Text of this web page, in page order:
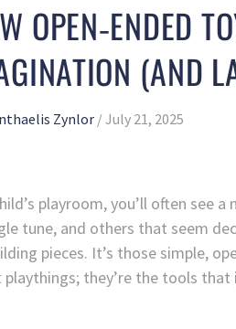
OPEN‑ENDED
(AND
Zynlor /July 21, 2025
playroom, you’ll often
tune, and others that seem
pieces. It’s those simple,
playthings; they’re the tools